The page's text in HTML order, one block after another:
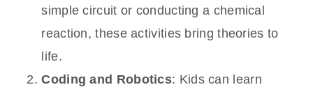
simple circuit or conducting a chemical
reaction, these activities bring theories to
life.
Coding and Robotics: Kids can learn